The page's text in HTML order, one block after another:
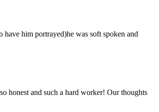
him portrayed)he was soft spoken and
honest and such a hard worker! Our thoughts